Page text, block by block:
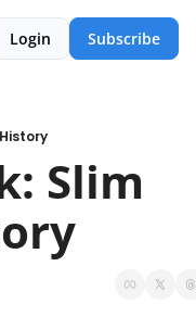
Login Subscribe
Slim